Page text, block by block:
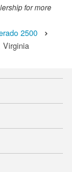
for more
2500
Virginia